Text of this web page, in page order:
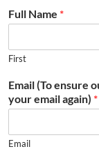
Full Name *
First
Email (To ensure
your email again) *
Email